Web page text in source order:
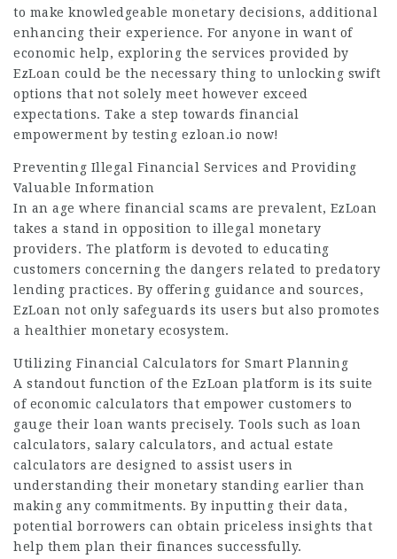
to make knowledgeable monetary decisions, additional
enhancing their experience. For anyone in want of
economic help, exploring the services provided by
EzLoan could be the necessary thing to unlocking swift
options that not solely meet however exceed
expectations. Take a step towards financial
empowerment by testing ezloan.io now!
Preventing Illegal Financial Services and Providing
Valuable Information
In an age where financial scams are prevalent, EzLoan
takes a stand in opposition to illegal monetary
providers. The platform is devoted to educating
customers concerning the dangers related to predatory
lending practices. By offering guidance and sources,
EzLoan not only safeguards its users but also promotes
a healthier monetary ecosystem.
Utilizing Financial Calculators for Smart Planning
A standout function of the EzLoan platform is its suite
of economic calculators that empower customers to
gauge their loan wants precisely. Tools such as loan
calculators, salary calculators, and actual estate
calculators are designed to assist users in
understanding their monetary standing earlier than
making any commitments. By inputting their data,
potential borrowers can obtain priceless insights that
help them plan their finances successfully.